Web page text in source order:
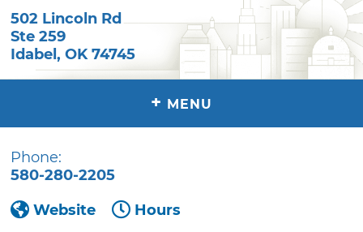
502 Lincoln Rd
Ste 259
Idabel,OK 74745
+ MENU
Phone:
580-280-2205
Website
Hours